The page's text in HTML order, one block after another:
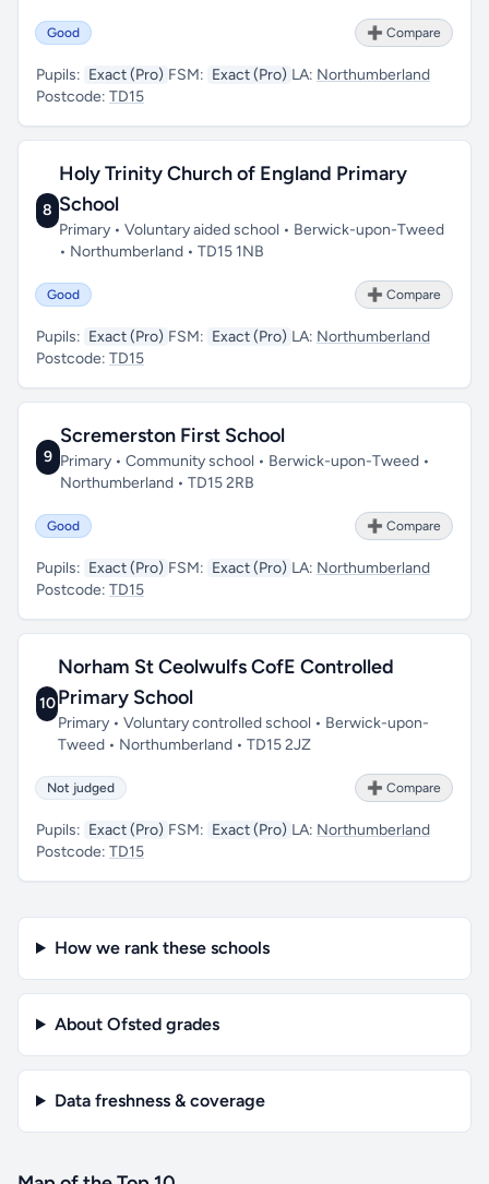
Good ➕ Compare
Pupils: Exact (Pro) FSM: Exact (Pro) LA: Northumberland
Postcode: TD15
8
Holy Trinity Church of England Primary
School
Primary • Voluntary aided school • Berwick-upon-Tweed
• Northumberland • TD15 1NB
Good ➕ Compare
Pupils: Exact (Pro) FSM: Exact (Pro) LA: Northumberland
Postcode: TD15
9
Scremerston First School
Primary • Community school • Berwick-upon-Tweed •
Northumberland • TD15 2RB
Good ➕ Compare
Pupils: Exact (Pro) FSM: Exact (Pro) LA: Northumberland
Postcode: TD15
10
Norham St Ceolwulfs CofE Controlled
Primary School
Primary • Voluntary controlled school • Berwick-upon-
Tweed • Northumberland • TD15 2JZ
Not judged ➕ Compare
Pupils: Exact (Pro) FSM: Exact (Pro) LA: Northumberland
Postcode: TD15
How we rank these schools
About Ofsted grades
Data freshness & coverage